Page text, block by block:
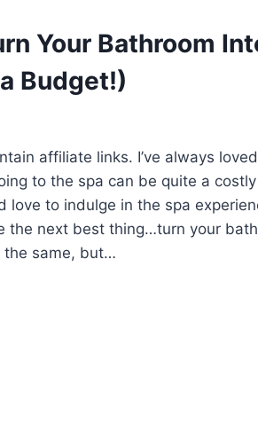
Your Bathroom
Budget!)
affiliate links. I’ve always
to the spa can be quite a
love to indulge in the spa
the next best thing…turn your
the same, but…